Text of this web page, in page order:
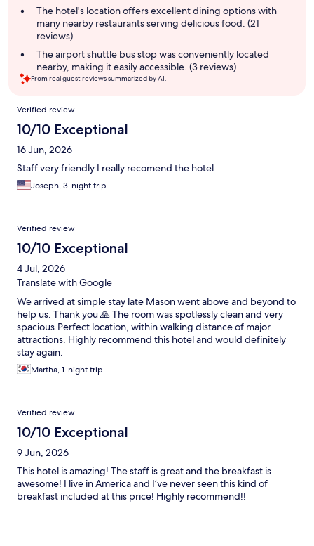
The hotel's location offers excellent dining options with
many nearby restaurants serving delicious food. (21
reviews)
The airport shuttle bus stop was conveniently located
nearby, making it easily accessible. (3 reviews)
From real guest reviews summarized by AI.
Reviews
Verified review
10/10 Exceptional
16 Jun, 2026
Staff very friendly I really recomend the hotel
Joseph, 3-night trip
Verified review
10/10 Exceptional
4 Jul, 2026
Translate with Google
We arrived at simple stay late Mason went above and beyond to
help us. Thank you 🙏 The room was spotlessly clean and very
spacious.Perfect location, within walking distance of major
attractions. Highly recommend this hotel and would definitely
stay again.
Martha, 1-night trip
Verified review
10/10 Exceptional
9 Jun, 2026
This hotel is amazing! The staff is great and the breakfast is
awesome! I live in America and I’ve never seen this kind of
breakfast included at this price! Highly recommend!!